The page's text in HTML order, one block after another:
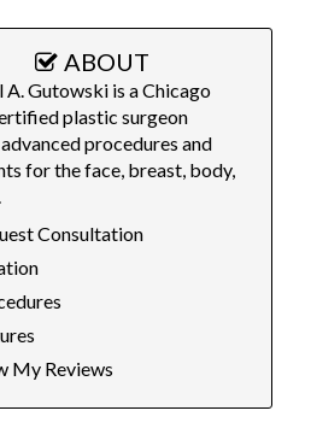
ABOUT
A. Gutowski is a Chicago
plastic surgeon
procedures and
for the face, breast, body,
Consultation
My Reviews